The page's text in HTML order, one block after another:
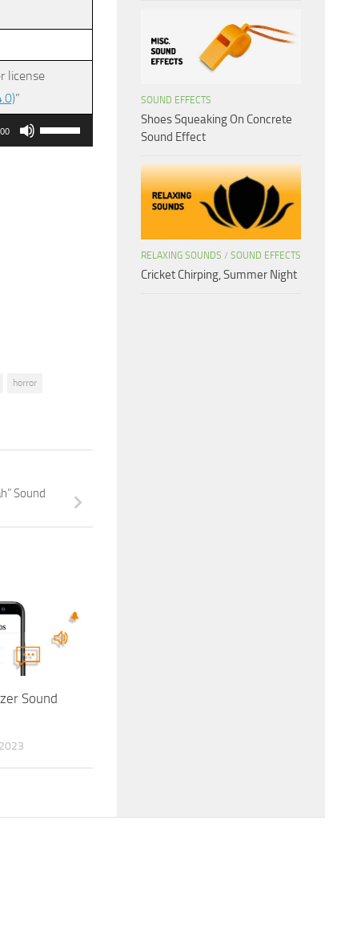
license
”
Use
Up/Down
horror
Sound
Sound
SOUND EFFECTS
Shoes Squeaking On Concrete
Sound Effect
RELAXING SOUNDS / SOUND EFFECTS
Cricket Chirping, Summer Night